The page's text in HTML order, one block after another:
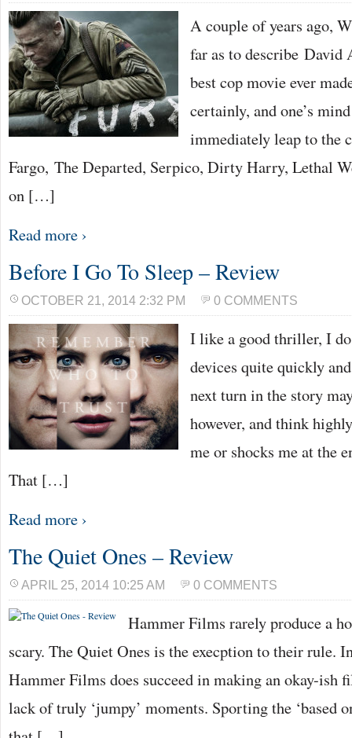
A couple of years ago,
far as to describe David
best cop movie ever
certainly, and one’s
immediately leap to the
Fargo, The Departed, Serpico, Dirty Harry, Lethal
on […]
Read more ›
Before I Go To Sleep – Review
OCTOBER 21, 2014 2:32 PM 0 COMMENTS
I like a good thriller, I
devices quite quickly
next turn in the story
however, and think
me or shocks me at the
That […]
Read more ›
The Quiet Ones – Review
APRIL 25, 2014 10:25 AM 0 COMMENTS
Hammer Films rarely produce a
scary. The Quiet Ones is the execption to their rule.
Hammer Films does succeed in making an okay-ish
lack of truly ‘jumpy’ moments. Sporting the ‘based